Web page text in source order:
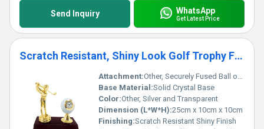
Send Inquiry WhatsApp
Get Latest Price
Scratch Resistant, Shiny Look Golf Trophy For Golf Award Ceremonies
Attachment:Other, Securely Fused Ball on Base
Base Material:Solid Crystal Base
Color:Other, Silver and Transparent
Dimension (L*W*H):25cm x 10cm x 10cm
Finishing:Scratch Resistant Shiny Finish